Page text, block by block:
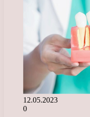
12.05.2023
0